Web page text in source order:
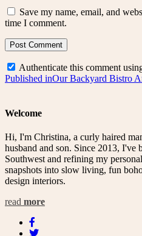
Save my name, email, and
time I comment.
Authenticate this comment
Post
Published inOur Backyard Bistro
Welcome
Hi, I'm Christina, a curly haired
husband and son. Since 2013, I've
Southwest and refining my
snapshots into slow living, fun
design interiors.
read more